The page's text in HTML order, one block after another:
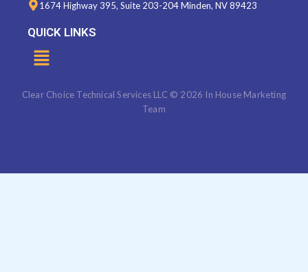
k
-
f
a
1674 Highway 395, Suite 203-204 Minden, NV 89423
QUICK LINKS
Menu
Clear Choice Technical Services LLC © 2026 In House Marketing
Team